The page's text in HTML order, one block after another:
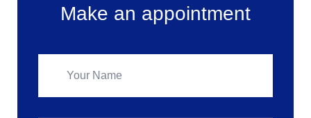
Make an appointment